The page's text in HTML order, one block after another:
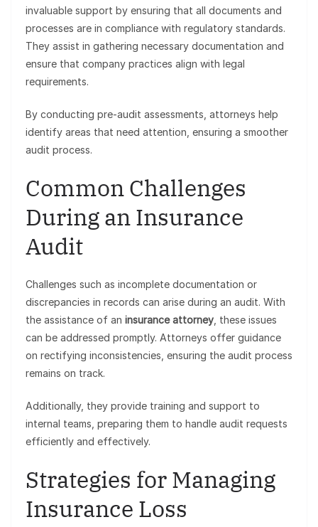
invaluable support by ensuring that all documents and
processes are in compliance with regulatory standards.
They assist in gathering necessary documentation and
ensure that company practices align with legal
requirements.
By conducting pre-audit assessments, attorneys help
identify areas that need attention, ensuring a smoother
audit process.
Common Challenges
During an Insurance
Audit
Challenges such as incomplete documentation or
discrepancies in records can arise during an audit. With
the assistance of an insurance attorney , these issues
can be addressed promptly. Attorneys offer guidance
on rectifying inconsistencies, ensuring the audit process
remains on track.
Additionally, they provide training and support to
internal teams, preparing them to handle audit requests
efficiently and effectively.
Strategies for Managing
Insurance Loss